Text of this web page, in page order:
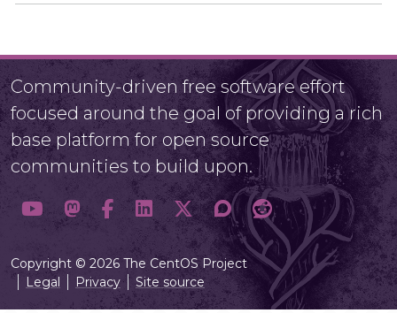
Community-driven free software effort
focused around the goal of providing a rich
base platform for open source
communities to build upon.
Copyright © 2026 The CentOS Project
Legal
Privacy Site source